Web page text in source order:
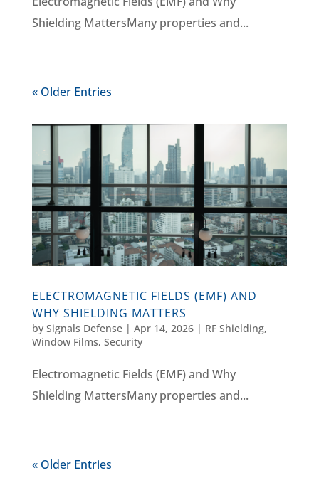
Shielding MattersMany properties and...
« Older Entries
ELECTROMAGNETIC FIELDS (EMF) AND
WHY SHIELDING MATTERS
by Signals Defense| Apr 14, 2026| RF Shielding,
Window Films, Security
Electromagnetic Fields (EMF) and Why
Shielding MattersMany properties and...
« Older Entries